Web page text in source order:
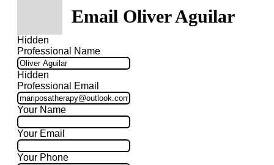
Email Oliver Aguilar
Hidden
Professional Name
Hidden
Professional Email
Your Name
Your Email
Your Phone